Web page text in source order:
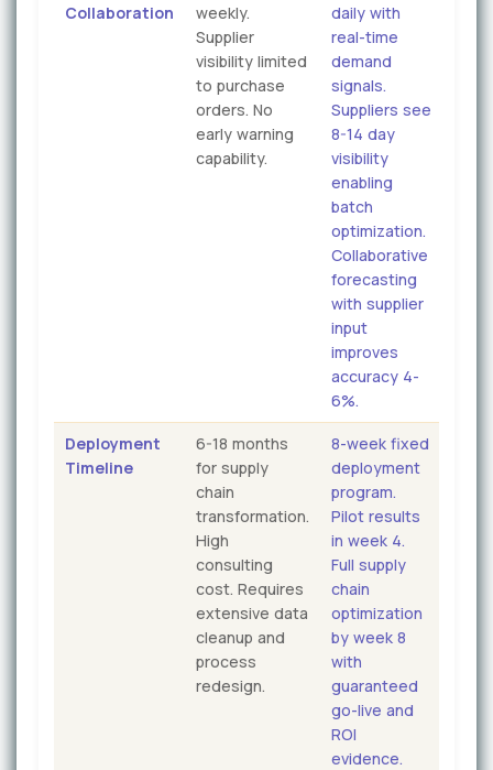
Collaboration
weekly.
Supplier
visibility limited
to purchase
orders. No
early warning
capability.
daily with
real-time
demand
signals.
Suppliers see
8-14 day
visibility
enabling
batch
optimization.
Collaborative
forecasting
with supplier
input
improves
accuracy 4-
6%.
Deployment
Timeline
6-18 months
for supply
chain
transformation.
High
consulting
cost. Requires
extensive data
cleanup and
process
redesign.
8-week fixed
deployment
program.
Pilot results
in week 4.
Full supply
chain
optimization
by week 8
with
guaranteed
go-live and
ROI
evidence.